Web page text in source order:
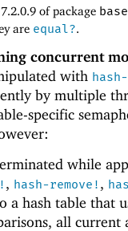
of package base
are equal?.
concurrent
with
by multiple
specific
while
, hash-remove! ,
a hash table that
all